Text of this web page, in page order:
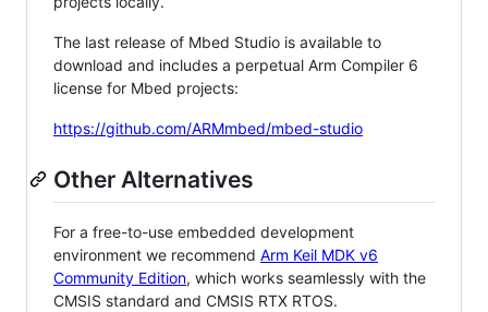
The last release of Mbed Studio is available to
download and includes a perpetual Arm Compiler 6
license for Mbed projects:
https://github.com/ARMmbed/mbed-studio
Other Alternatives
For a free-to-use embedded development
environment we recommend Arm Keil MDK v6
Community Edition, which works seamlessly with the
CMSIS standard and CMSIS RTX RTOS.